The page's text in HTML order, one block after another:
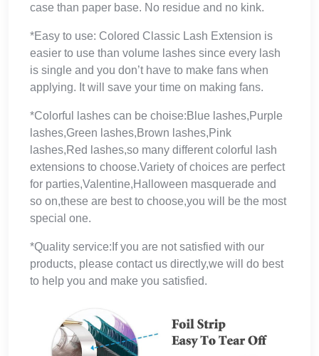
case than paper base. No residue and no kink.
*Easy to use: Colored Classic Lash Extension is
easier to use than volume lashes since every lash
is single and you don’t have to make fans when
applying. It will save your time on making fans.
*Colorful lashes can be choise:Blue lashes,Purple
lashes,Green lashes,Brown lashes,Pink
lashes,Red lashes,so many different colorful lash
extensions to choose.Variety of choices are perfect
for parties,Valentine,Halloween masquerade and
so on,these are best to choose,you will be the most
special one.
*Quality service:If you are not satisfied with our
products, please contact us directly,we will do best
to help you and make you satisfied.